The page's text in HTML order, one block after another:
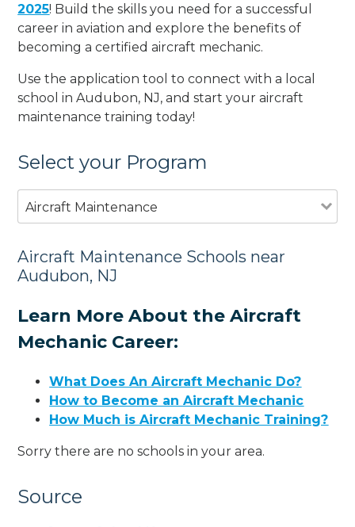
2025! Build the skills you need for a successful
career in aviation and explore the benefits of
becoming a certified aircraft mechanic.
Use the application tool to connect with a local
school in Audubon, NJ, and start your aircraft
maintenance training today!
Select your Program
Aircraft Maintenance
Aircraft Maintenance Schools near
Audubon, NJ
Learn More About the Aircraft
Mechanic Career:
What Does An Aircraft Mechanic Do?
How to Become an Aircraft Mechanic
How Much is Aircraft Mechanic Training?
Sorry there are no schools in your area.
Source